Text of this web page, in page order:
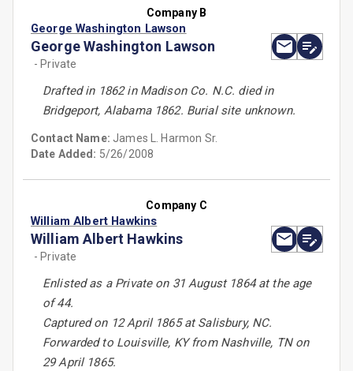
Company B
George Washington Lawson
George Washington Lawson
- Private
Drafted in 1862 in Madison Co. N.C. died in
Bridgeport, Alabama 1862. Burial site unknown.
Contact Name: James L. Harmon Sr.
Date Added: 5/26/2008
Company C
William Albert Hawkins
William Albert Hawkins
- Private
Enlisted as a Private on 31 August 1864 at the age
of 44.
Captured on 12 April 1865 at Salisbury, NC.
Forwarded to Louisville, KY from Nashville, TN on
29 April 1865.